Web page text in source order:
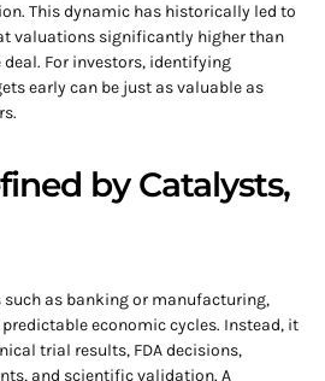
This dynamic has historically led to
valuations significantly higher than
For investors, identifying
early can be just as valuable as
by Catalysts,
as banking or manufacturing,
economic cycles. Instead, it
trial results, FDA decisions,
and scientific validation. A